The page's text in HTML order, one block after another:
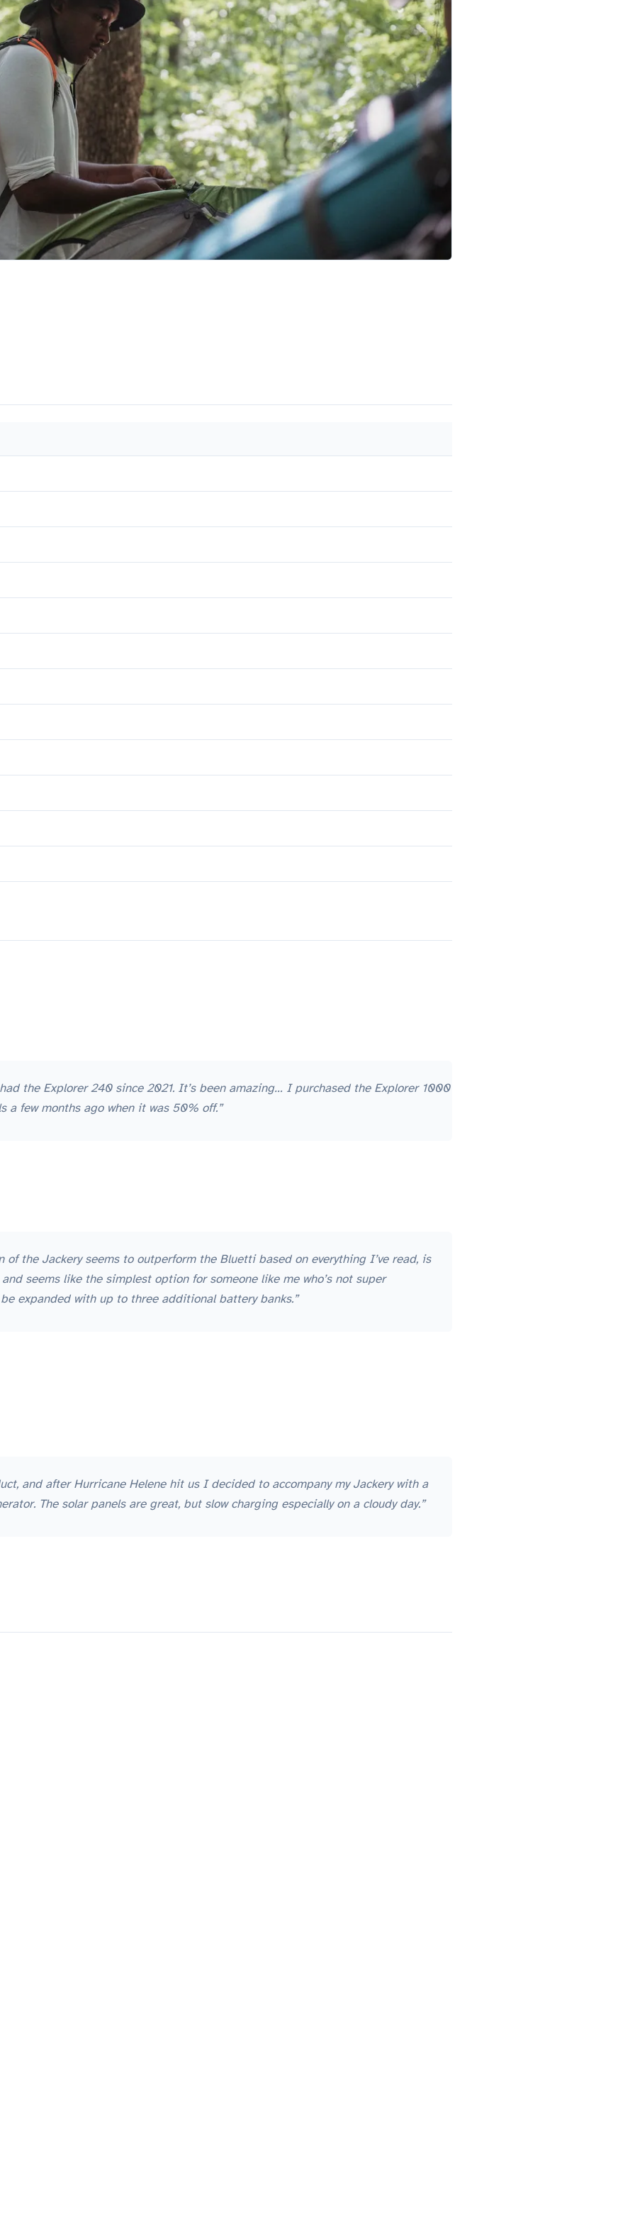
had the Explorer 240 since 2021. It’s been amazing… I purchased the Explorer 1000
a few months ago when it was 50% off.”
of the Jackery seems to outperform the Bluetti based on everything I’ve read, is
seems like the simplest option for someone like me who’s not super
expanded with up to three additional battery banks.”
and after Hurricane Helene hit us I decided to accompany my Jackery with a
The solar panels are great, but slow charging especially on a cloudy day.”